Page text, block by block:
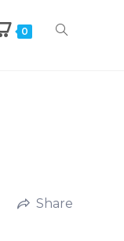
0
Share